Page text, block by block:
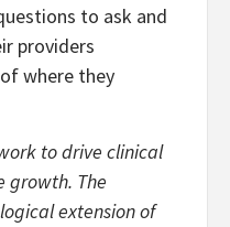
to ask and
providers
where they
to drive clinical
growth. The
extension of